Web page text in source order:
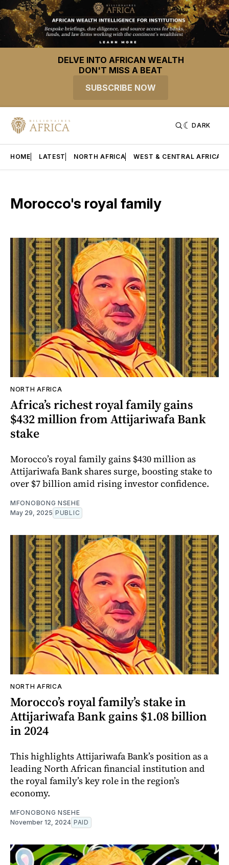
DELVE INTO AFRICAN WEALTH
DON'T MISS A BEAT
SUBSCRIBE NOW
DARK
HOME LATEST NORTH AFRICA WEST & CENTRAL AFRICA
Morocco's royal family
NORTH AFRICA
Africa’s richest royal family gains
$432 million from Attijariwafa Bank
stake
Morocco’s royal family gains $430 million as
Attijariwafa Bank shares surge, boosting stake to
over $7 billion amid rising investor confidence.
MFONOBONG NSEHE
May 29, 2025 PUBLIC
NORTH AFRICA
Morocco’s royal family’s stake in
Attijariwafa Bank gains $1.08 billion
in 2024
This highlights Attijariwafa Bank’s position as a
leading North African financial institution and
the royal family’s key role in the region’s
economy.
MFONOBONG NSEHE
November 12, 2024 PAID